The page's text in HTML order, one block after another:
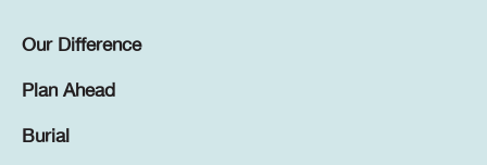
Our Difference
Plan Ahead
Burial